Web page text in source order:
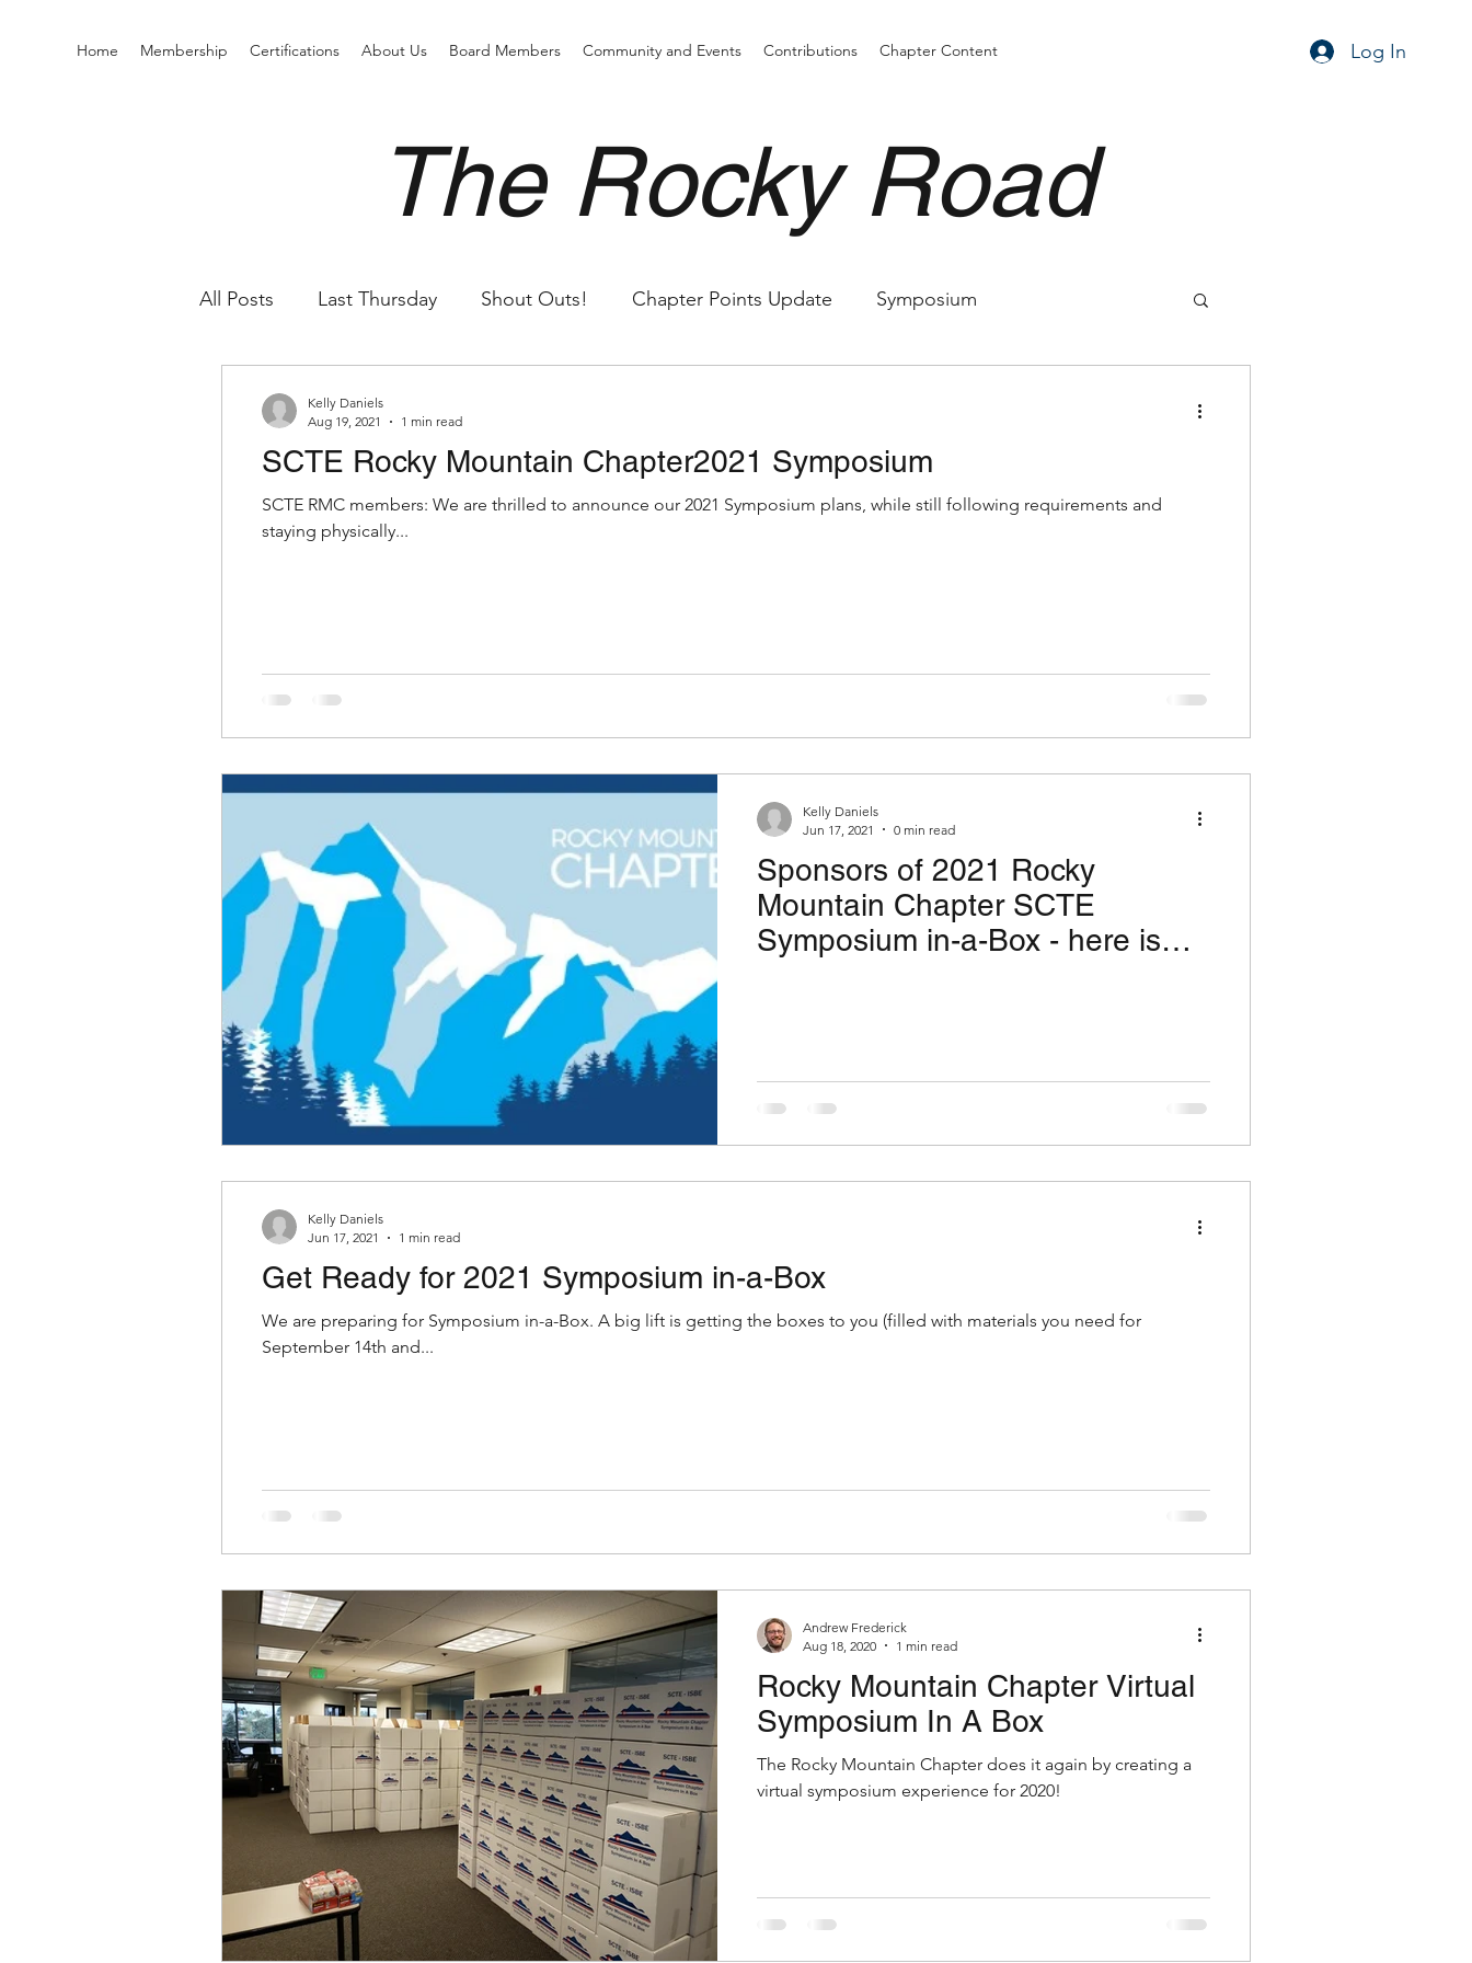
Home Membership Certifications About Us Board Members Community and Events Contributions Chapter Content Log In
The Rocky Road
All Posts Last Thursday Shout Outs! Chapter Points Update Symposium
SCTE Rocky Mountain Chapter2021 Symposium
SCTE RMC members: We are thrilled to announce our 2021 Symposium plans, while still following requirements and
staying physically...
Kelly Daniels
Aug 19, 2021
1 min read
Sponsors of 2021 Rocky
Mountain Chapter SCTE
Symposium in-a-Box - here is
Kelly Daniels
Jun 17, 2021
0 min read
Get Ready for 2021 Symposium in-a-Box
We are preparing for Symposium in-a-Box. A big lift is getting the boxes to you (filled with materials you need for
September 14th and...
Kelly Daniels
Jun 17, 2021
1 min read
Rocky Mountain Chapter Virtual
Symposium In A Box
The Rocky Mountain Chapter does it again by creating a
virtual symposium experience for 2020!
Andrew Frederick
Aug 18, 2020
1 min read